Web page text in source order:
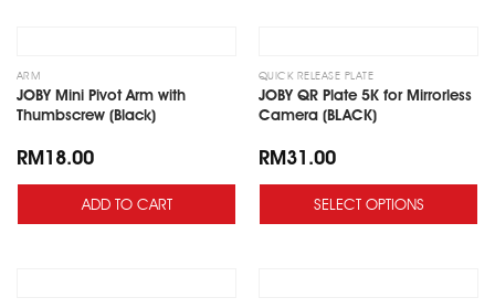
ARM
JOBY Mini Pivot Arm with
Thumbscrew (Black)
RM18.00
ADD TO CART
QUICK RELEASE PLATE
JOBY QR Plate 5K for Mirrorless
Camera (BLACK)
RM31.00
SELECT OPTIONS